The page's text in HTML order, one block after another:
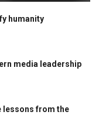
humanity
media leadership
lessons from the